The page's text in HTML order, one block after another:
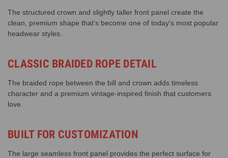
The structured crown and slightly taller front panel create the
clean, premium shape that's become one of today's most popular
headwear styles.
CLASSIC BRAIDED ROPE DETAIL
The braided rope between the bill and crown adds timeless
character and a premium vintage-inspired finish that customers
love.
BUILT FOR CUSTOMIZATION
The large seamless front panel provides the perfect surface for